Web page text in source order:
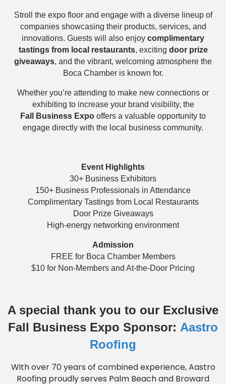
Stroll the expo floor and engage with a diverse lineup of
companies showcasing their products, services, and
innovations. Guests will also enjoy complimentary
tastings from local restaurants, exciting door prize
giveaways, and the vibrant, welcoming atmosphere the
Boca Chamber is known for.
Whether you’re attending to make new connections or
exhibiting to increase your brand visibility, the
Fall
Business Expo offers a valuable opportunity to
engage directly with the local business community.
Event Highlights
30+ Business Exhibitors
150+ Business Professionals in Attendance
Complimentary Tastings from Local Restaurants
Door Prize Giveaways
High-energy networking environment
Admission
FREE for Boca Chamber Members
$10 for Non-Members and At-the-Door Pricing
A special thank you to our Exclusive
Fall Business Expo Sponsor: Aastro
Roofing
With over 70 years of combined experience, Aastro
Roofing proudly serves Palm Beach and Broward